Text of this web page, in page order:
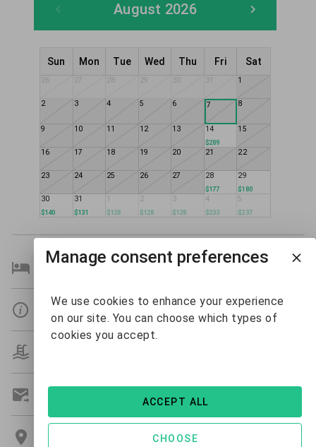
August 2026
Sun Mon Tue Wed Thu Fri Sat
26 27 28 29 30 31 1
2 3 4 5 6 7 8
9 10 11 12 13 14
$289
15
16 17 18 19 20 21 22
23 24 25 26 27 28
$177
29
$180
30
$140
31
$131
1
$128
2
$128
3
$128
4
$233
5
$237
Bedroom Details
Details
Get A Custom Quote
Manage consent preferences
We use cookies to enhance your experience
on our site. You can choose which types of
cookies you accept.
CHOOSE
ACCEPT ALL